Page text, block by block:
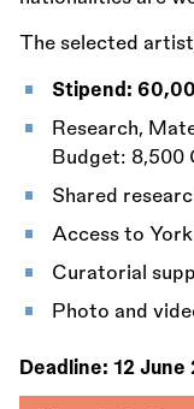
The selected
Stipend:
Research,
Budget: 8,500
Shared
Access to
Curatorial
Photo and
Deadline: 12 June